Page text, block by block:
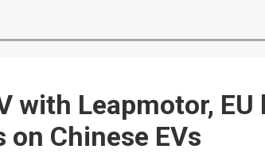
with Leapmotor, EU
Chinese EVs